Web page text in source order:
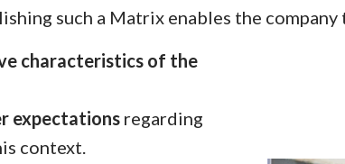
such a Matrix enables the company
characteristics of the
expectations regarding
context.